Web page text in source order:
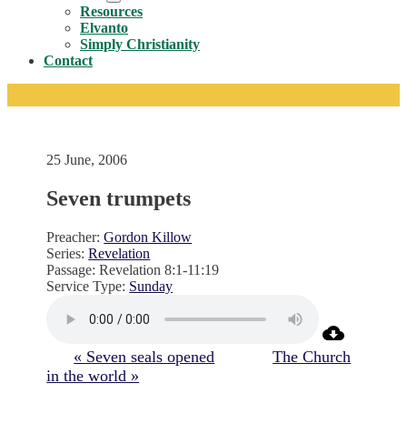
Menu
Toggle
Resources
Elvanto
Simply Christianity
Contact
25 June, 2006
Seven trumpets
Preacher: Gordon Killow
Series: Revelation
Passage: Revelation 8:1-11:19
Service Type: Sunday
« Seven seals opened
The Church
in the world »